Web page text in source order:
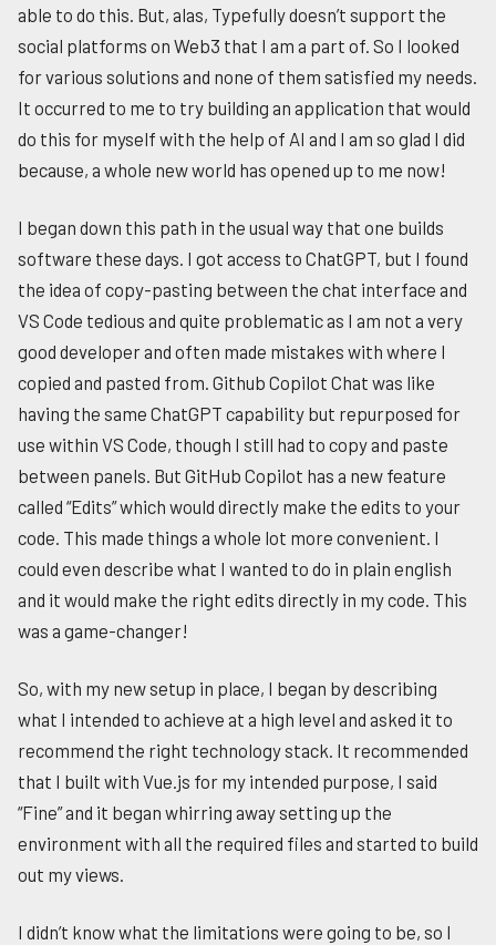
able to do this. But, alas, Typefully doesn’t support the
social platforms on Web3 that I am a part of. So I looked
for various solutions and none of them satisfied my needs.
It occurred to me to try building an application that would
do this for myself with the help of AI and I am so glad I did
because, a whole new world has opened up to me now!
I began down this path in the usual way that one builds
software these days. I got access to ChatGPT, but I found
the idea of copy-pasting between the chat interface and
VS Code tedious and quite problematic as I am not a very
good developer and often made mistakes with where I
copied and pasted from. Github Copilot Chat was like
having the same ChatGPT capability but repurposed for
use within VS Code, though I still had to copy and paste
between panels. But GitHub Copilot has a new feature
called “Edits” which would directly make the edits to your
code. This made things a whole lot more convenient. I
could even describe what I wanted to do in plain english
and it would make the right edits directly in my code. This
was a game-changer!
So, with my new setup in place, I began by describing
what I intended to achieve at a high level and asked it to
recommend the right technology stack. It recommended
that I built with Vue.js for my intended purpose, I said
“Fine” and it began whirring away setting up the
environment with all the required files and started to build
out my views.
I didn’t know what the limitations were going to be, so I